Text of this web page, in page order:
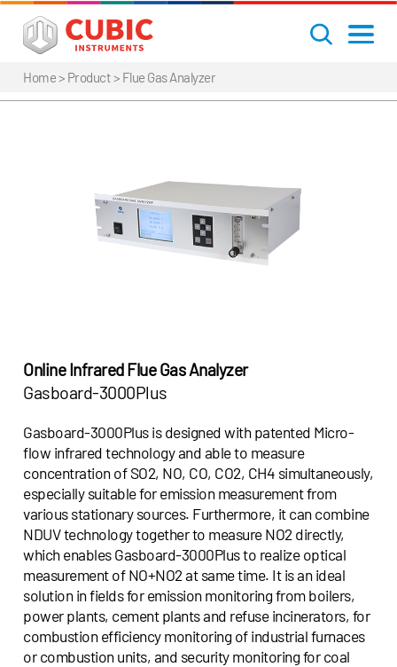
Home> Product > Flue Gas Analyzer
Online Infrared Flue Gas Analyzer
Gasboard-3000Plus
Gasboard-3000Plus is designed with patented Micro-
flow infrared technology and able to measure
concentration of SO2, NO, CO, CO2, CH4 simultaneously,
especially suitable for emission measurement from
various stationary sources. Furthermore, it can combine
NDUV technology together to measure NO2 directly,
which enables Gasboard-3000Plus to realize optical
measurement of NO+NO2 at same time. It is an ideal
solution in fields for emission monitoring from boilers,
power plants, cement plants and refuse incinerators, for
combustion efficiency monitoring of industrial furnaces
or combustion units, and security monitoring for coal